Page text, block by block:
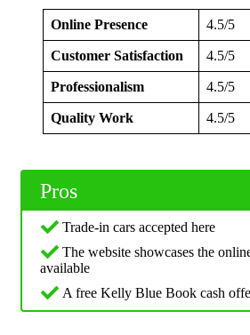
Online Presence 4.5/5
Customer Satisfaction 4.5/5
Professionalism 4.5/5
Quality Work 4.5/5
Pros
Trade-in cars accepted here
The website showcases the
available
A free Kelly Blue Book cash